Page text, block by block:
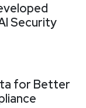
Security
for Better